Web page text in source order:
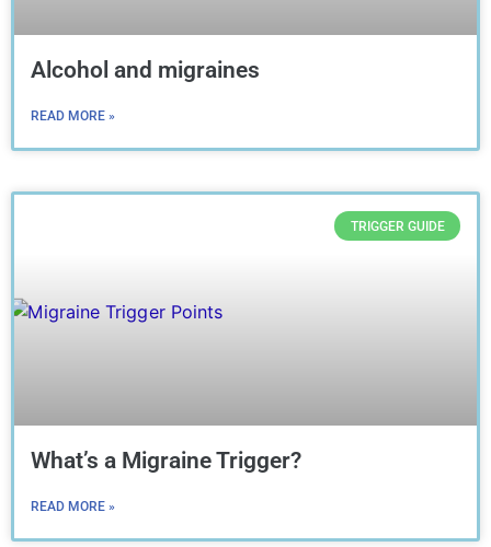
Alcohol and migraines
READ MORE »
TRIGGER GUIDE
What’s a Migraine Trigger?
READ MORE »